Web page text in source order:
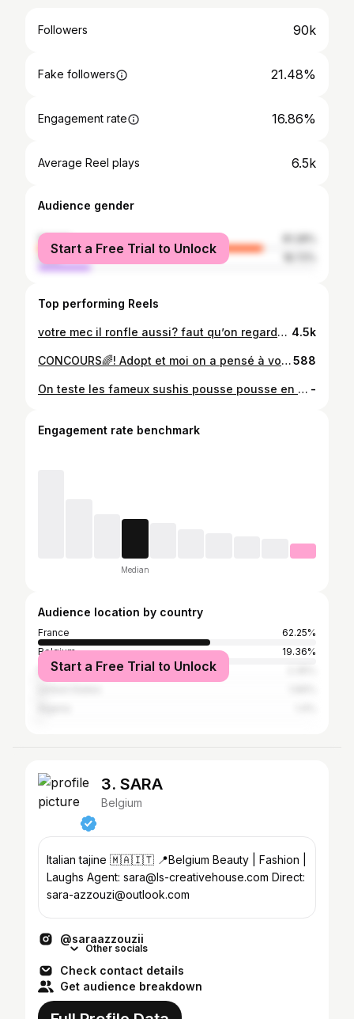
Followers 90k
Fake followers 21.48%
Engagement rate 16.86%
Average Reel plays 6.5k
Audience gender
female
male
Start a Free Trial to Unlock
Top performing Reels
votre mec il ronfle aussi? faut qu’on regarde son record du filtre tous ensemble je suis mdr 😂😂 #filtre #jeu #ronflement #humour 4.5k
CONCOURS🌈! Adopt et moi on a pensé à vous faire plaisir pour sentir bon toute l’année et on offre à un/une d’entre vous 1 an de parfums (12 parfums) 🥹 LES CONDITIONS✨: - Like ce post - Être abonnée à mon compte Tiktok et Instagram (elisabruart) - Être abonnée à Adopt @adoptparfums.be sur Ig et adoptparfums_be sur Tiktok - Identifie 2 personnes en commentaire - Et pour plus de chance mets une petite story 🤞🏼 Fin du concours le 1er mai 🫶🏼 Good luck 🍀 #concours #adopt #parfums #giveway588
On teste les fameux sushis pousse pousse en tube comme une glace à Paris @crollsushi_paris (invitation)🍣 @_eleeeee__ 🤍 #sushis #degustationfood #degustation #croll #paris -
Engagement rate benchmark
Median
Audience location by country
France
62.25%
Belgium
19.36%
Morocco
Start a Free Trial to Unlock
3. SARA
Belgium
Italian tajine 🇲🇦🇮🇹 📍Belgium Beauty | Fashion |
Laughs Agent: sara@ls-creativehouse.com Direct:
sara-azzouzi@outlook.com
@saraazzouzii
Other socials
Check contact details
Get audience breakdown